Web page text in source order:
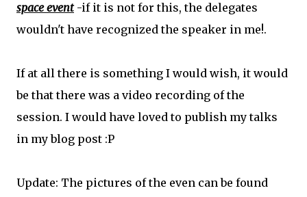
space event-if it is not for this, the delegates
wouldn't have recognized the speaker in me!.
If at all there is something I would wish, it would
be that there was a video recording of the
session. I would have loved to publish my talks
in my blog post :P
Update: The pictures of the even can be found